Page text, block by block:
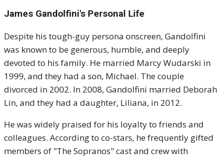
James Gandolfini's Personal Life
Despite his tough-guy persona onscreen, Gandolfini
was known to be generous, humble, and deeply
devoted to his family. He married Marcy Wudarski in
1999, and they had a son, Michael. The couple
divorced in 2002. In 2008, Gandolfini married Deborah
Lin, and they had a daughter, Liliana, in 2012.
He was widely praised for his loyalty to friends and
colleagues. According to co-stars, he frequently gifted
members of "The Sopranos" cast and crew with